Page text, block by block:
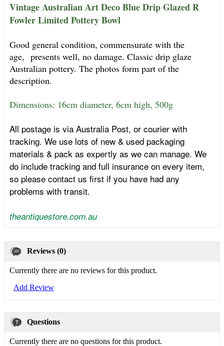
Vintage Australian Art Deco Blue Drip Glazed R
Fowler Limited Pottery Bowl
Good general condition, commensurate with the
age, presents well, no damage. Classic drip glaze
Australian pottery. The photos form part of the
description.
Dimensions: 16cm diameter, 6cm high, 500g
All postage is via Australia Post, or courier with
tracking. We use lots of new & used packaging
materials & pack as expertly as we can manage. We
do include tracking and full insurance on every item,
so please contact us first if you have had any
problems with transit.
theantiquestore.com.au
Reviews (0)
Currently there are no reviews for this product.
Add Review
Questions
Currently there are no questions for this product.